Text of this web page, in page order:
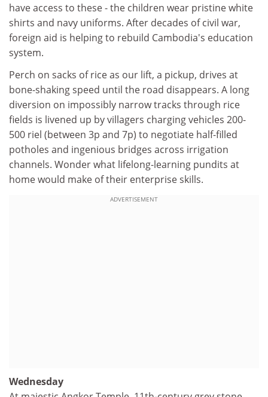
have access to these - the children wear pristine white
shirts and navy uniforms. After decades of civil war,
foreign aid is helping to rebuild Cambodia's education
system.
Perch on sacks of rice as our lift, a pickup, drives at
bone-shaking speed until the road disappears. A long
diversion on impossibly narrow tracks through rice
fields is livened up by villagers charging vehicles 200-
500 riel (between 3p and 7p) to negotiate half-filled
potholes and ingenious bridges across irrigation
channels. Wonder what lifelong-learning pundits at
home would make of their enterprise skills.
ADVERTISEMENT
Wednesday